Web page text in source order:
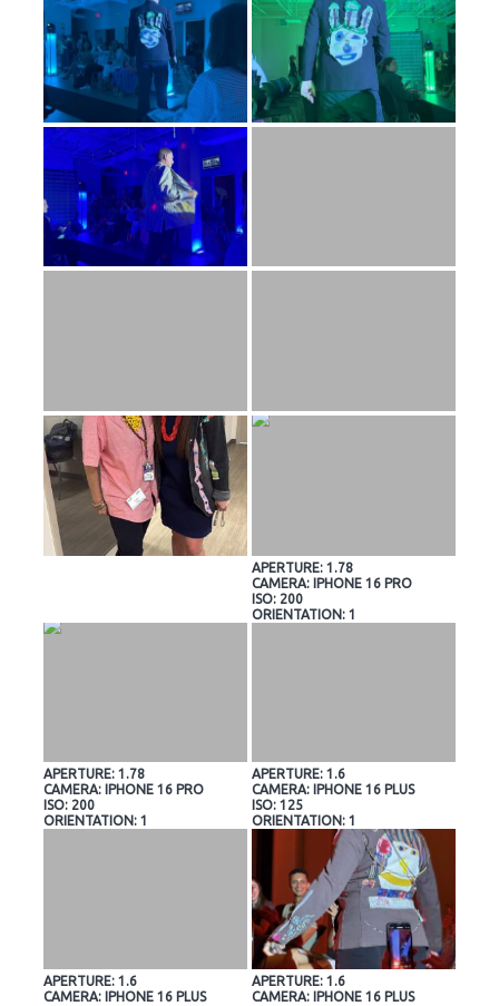
APERTURE: 1.78
CAMERA: IPHONE 16 PRO
ISO: 200
ORIENTATION: 1
APERTURE: 1.78
CAMERA: IPHONE 16 PRO
ISO: 200
ORIENTATION: 1
APERTURE: 1.6
CAMERA: IPHONE 16 PLUS
ISO: 125
ORIENTATION: 1
APERTURE: 1.6
CAMERA: IPHONE 16 PLUS
APERTURE: 1.6
CAMERA: IPHONE 16 PLUS